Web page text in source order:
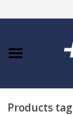
Home
COURSES
Products